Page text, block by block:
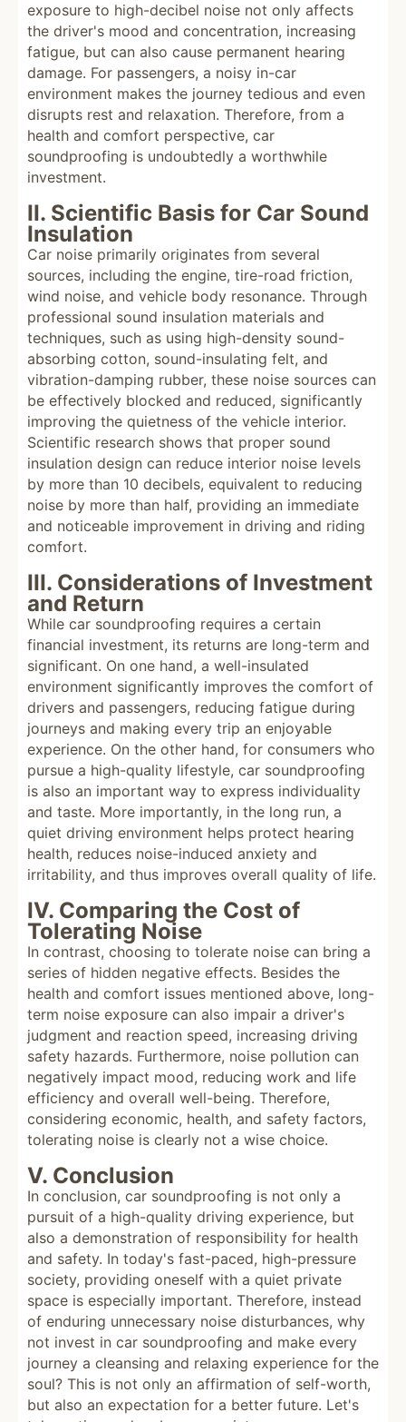
exposure to high-decibel noise not only affects
the driver's mood and concentration, increasing
fatigue, but can also cause permanent hearing
damage. For passengers, a noisy in-car
environment makes the journey tedious and even
disrupts rest and relaxation. Therefore, from a
health and comfort perspective, car
soundproofing is undoubtedly a worthwhile
investment.
II. Scientific Basis for Car Sound
Insulation
Car noise primarily originates from several
sources, including the engine, tire-road friction,
wind noise, and vehicle body resonance. Through
professional sound insulation materials and
techniques, such as using high-density sound-
absorbing cotton, sound-insulating felt, and
vibration-damping rubber, these noise sources can
be effectively blocked and reduced, significantly
improving the quietness of the vehicle interior.
Scientific research shows that proper sound
insulation design can reduce interior noise levels
by more than 10 decibels, equivalent to reducing
noise by more than half, providing an immediate
and noticeable improvement in driving and riding
comfort.
III. Considerations of Investment
and Return
While car soundproofing requires a certain
financial investment, its returns are long-term and
significant. On one hand, a well-insulated
environment significantly improves the comfort of
drivers and passengers, reducing fatigue during
journeys and making every trip an enjoyable
experience. On the other hand, for consumers who
pursue a high-quality lifestyle, car soundproofing
is also an important way to express individuality
and taste. More importantly, in the long run, a
quiet driving environment helps protect hearing
health, reduces noise-induced anxiety and
irritability, and thus improves overall quality of life.
IV. Comparing the Cost of
Tolerating Noise
In contrast, choosing to tolerate noise can bring a
series of hidden negative effects. Besides the
health and comfort issues mentioned above, long-
term noise exposure can also impair a driver's
judgment and reaction speed, increasing driving
safety hazards. Furthermore, noise pollution can
negatively impact mood, reducing work and life
efficiency and overall well-being. Therefore,
considering economic, health, and safety factors,
tolerating noise is clearly not a wise choice.
V. Conclusion
In conclusion, car soundproofing is not only a
pursuit of a high-quality driving experience, but
also a demonstration of responsibility for health
and safety. In today's fast-paced, high-pressure
society, providing oneself with a quiet private
space is especially important. Therefore, instead
of enduring unnecessary noise disturbances, why
not invest in car soundproofing and make every
journey a cleansing and relaxing experience for the
soul? This is not only an affirmation of self-worth,
but also an expectation for a better future. Let's